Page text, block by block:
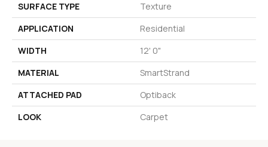
SURFACE TYPE
Texture
APPLICATION
Residential
WIDTH
12' 0"
MATERIAL
SmartStrand
ATTACHED PAD
Optiback
LOOK
Carpet